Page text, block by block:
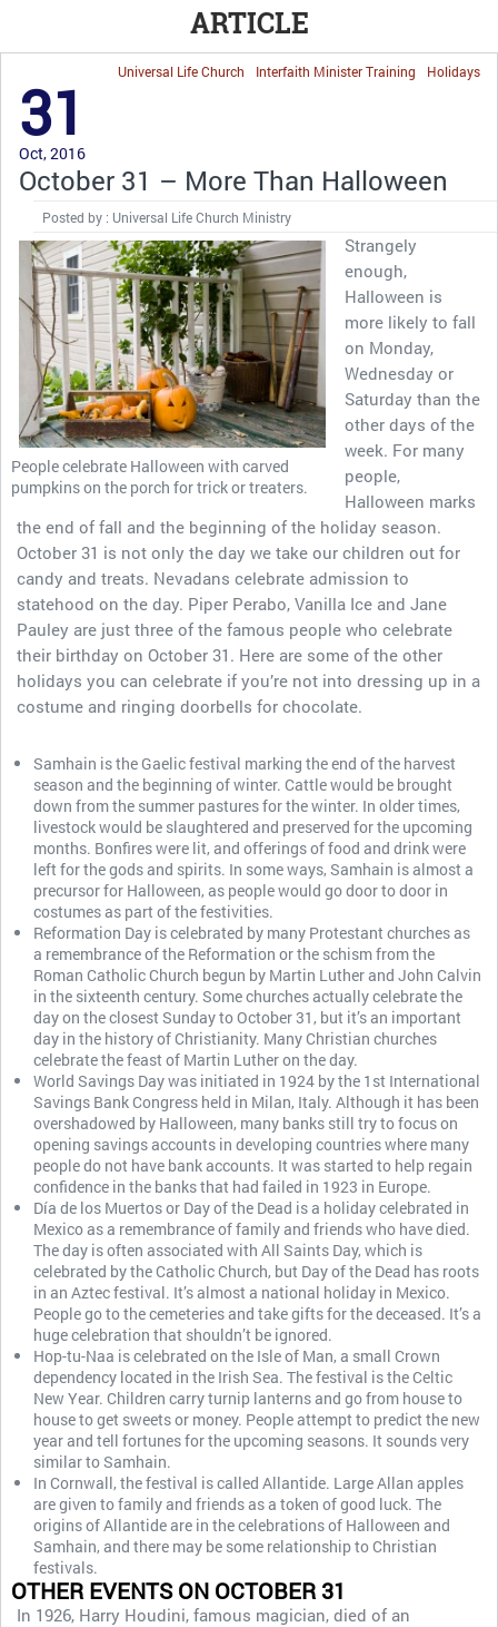
ARTICLE
Holidays
Interfaith Minister Training
Universal Life Church
31
Oct, 2016
October 31 – More Than Halloween
Posted by : Universal Life Church Ministry
People celebrate Halloween with carved
pumpkins on the porch for trick or treaters.
Strangely
enough,
Halloween is
more likely to fall
on Monday,
Wednesday or
Saturday than the
other days of the
week. For many
people,
Halloween marks
the end of fall and the beginning of the holiday season.
October 31 is not only the day we take our children out for
candy and treats. Nevadans celebrate admission to
statehood on the day. Piper Perabo, Vanilla Ice and Jane
Pauley are just three of the famous people who celebrate
their birthday on October 31. Here are some of the other
holidays you can celebrate if you’re not into dressing up in a
costume and ringing doorbells for chocolate.
Samhain is the Gaelic festival marking the end of the harvest
season and the beginning of winter. Cattle would be brought
down from the summer pastures for the winter. In older times,
livestock would be slaughtered and preserved for the upcoming
months. Bonfires were lit, and offerings of food and drink were
left for the gods and spirits. In some ways, Samhain is almost a
precursor for Halloween, as people would go door to door in
costumes as part of the festivities.
Reformation Day is celebrated by many Protestant churches as
a remembrance of the Reformation or the schism from the
Roman Catholic Church begun by Martin Luther and John Calvin
in the sixteenth century. Some churches actually celebrate the
day on the closest Sunday to October 31, but it’s an important
day in the history of Christianity. Many Christian churches
celebrate the feast of Martin Luther on the day.
World Savings Day was initiated in 1924 by the 1st International
Savings Bank Congress held in Milan, Italy. Although it has been
overshadowed by Halloween, many banks still try to focus on
opening savings accounts in developing countries where many
people do not have bank accounts. It was started to help regain
confidence in the banks that had failed in 1923 in Europe.
Día de los Muertos or Day of the Dead is a holiday celebrated in
Mexico as a remembrance of family and friends who have died.
The day is often associated with All Saints Day, which is
celebrated by the Catholic Church, but Day of the Dead has roots
in an Aztec festival. It’s almost a national holiday in Mexico.
People go to the cemeteries and take gifts for the deceased. It’s a
huge celebration that shouldn’t be ignored.
Hop-tu-Naa is celebrated on the Isle of Man, a small Crown
dependency located in the Irish Sea. The festival is the Celtic
New Year. Children carry turnip lanterns and go from house to
house to get sweets or money. People attempt to predict the new
year and tell fortunes for the upcoming seasons. It sounds very
similar to Samhain.
In Cornwall, the festival is called Allantide. Large Allan apples
are given to family and friends as a token of good luck. The
origins of Allantide are in the celebrations of Halloween and
Samhain, and there may be some relationship to Christian
festivals.
OTHER EVENTS ON OCTOBER 31
In 1926, Harry Houdini, famous magician, died of an